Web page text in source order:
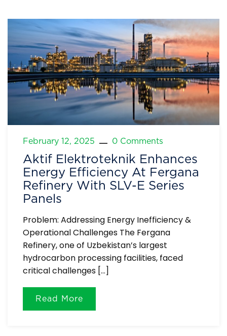
February 12, 2025 0 Comments
Aktif Elektroteknik Enhances
Energy Efficiency At Fergana
Refinery With SLV-E Series
Panels
Problem: Addressing Energy Inefficiency &
Operational Challenges The Fergana
Refinery, one of Uzbekistan’s largest
hydrocarbon processing facilities, faced
critical challenges […]
Read More